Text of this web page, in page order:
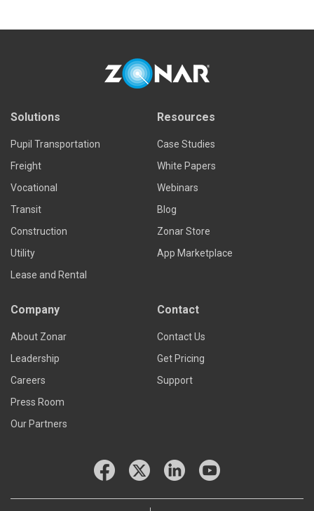
Solutions
Pupil Transportation
Freight
Vocational
Transit
Construction
Utility
Lease and Rental
Resources
Case Studies
White Papers
Webinars
Blog
Zonar Store
App Marketplace
Company
About Zonar
Leadership
Careers
Press Room
Our Partners
Contact
Contact Us
Get Pricing
Support